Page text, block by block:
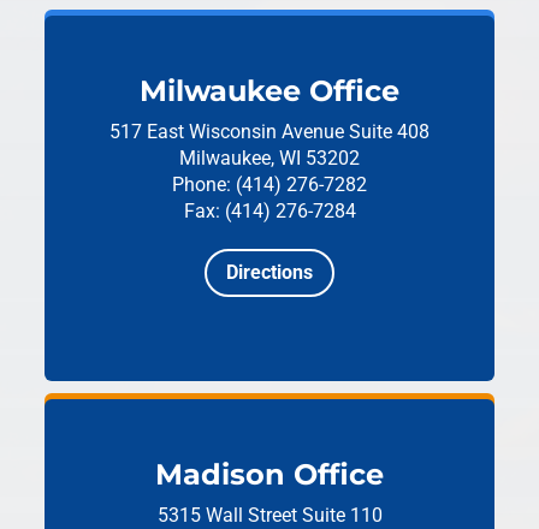
Milwaukee Office
517 East Wisconsin Avenue Suite 408
Milwaukee, WI 53202
Phone: (414) 276-7282
Fax: (414) 276-7284
Directions
Madison Office
5315 Wall Street Suite 110